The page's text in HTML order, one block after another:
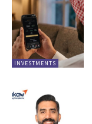
INVESTMENTS